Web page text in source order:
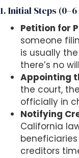
1. Initial Steps
Petition for
someone
is usually
there’s no
Appointing
the court,
officially in
Notifying
California
creditors